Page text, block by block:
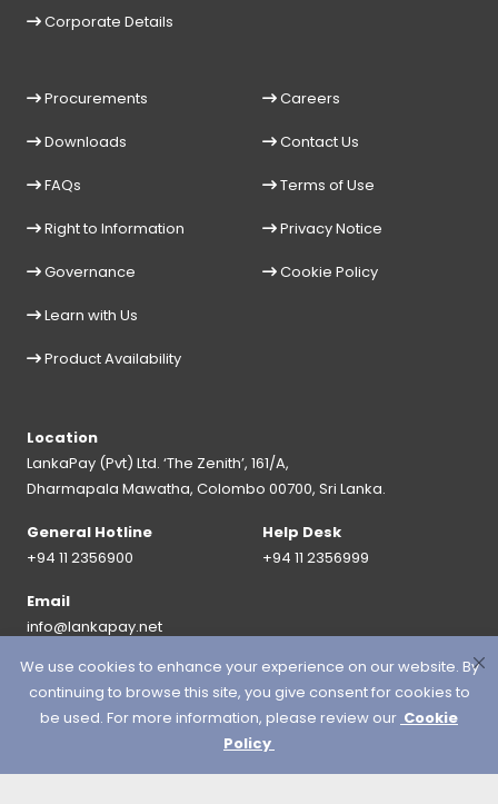
We use cookies to enhance your experience on our website. By
continuing to browse this site, you give consent for cookies to
be used. For more information, please review our Cookie
Policy
Corporate Details
Procurements
Downloads
FAQs
Right to Information
Governance
Learn with Us
Product Availability
Careers
Contact Us
Terms of Use
Privacy Notice
Cookie Policy
Location
LankaPay (Pvt) Ltd. ‘The Zenith’, 161/A,
Dharmapala Mawatha, Colombo 00700, Sri Lanka.
General Hotline
+94 11 2356900
Help Desk
+94 11 2356999
Email
info@lankapay.net
FOLLOW US ON :